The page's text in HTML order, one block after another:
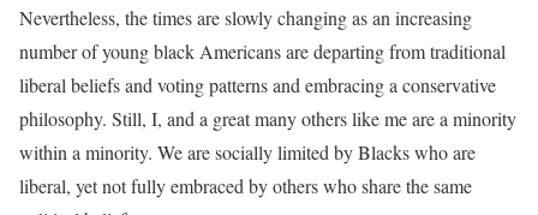
Nevertheless, the times are slowly changing as an increasing
number of young black Americans are departing from traditional
liberal beliefs and voting patterns and embracing a conservative
philosophy. Still, I, and a great many others like me are a minority
within a minority. We are socially limited by Blacks who are
liberal, yet not fully embraced by others who share the same